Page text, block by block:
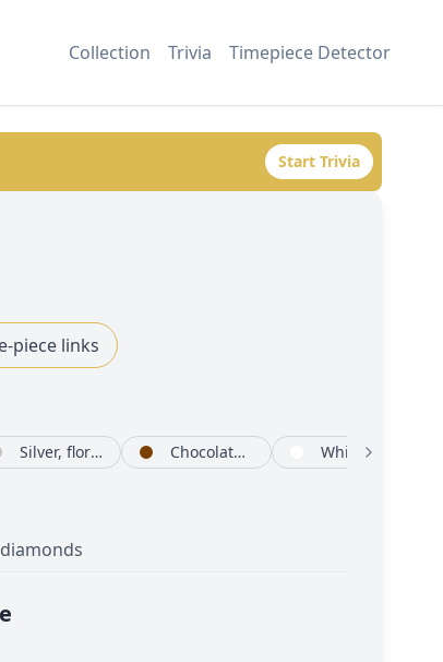
Collection Trivia Timepiece Detector
Start Trivia
piece links
Silver, floral motif set with diamonds Chocolate set with diamonds